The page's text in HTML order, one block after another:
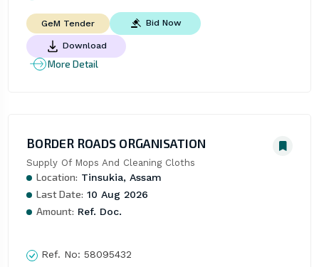
GeM Tender Bid Now
Download
More Detail
BORDER ROADS ORGANISATION
Supply Of Mops And Cleaning Cloths
Location: Tinsukia, Assam
Last Date: 10 Aug 2026
Amount: Ref. Doc.
Ref. No: 58095432